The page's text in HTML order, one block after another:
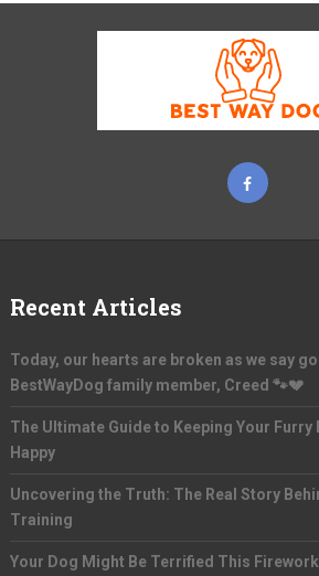
Recent Articles
Today, our hearts are broken as we say
BestWayDog family member, Creed 🐾💔
The Ultimate Guide to Keeping Your Furry
Happy
Uncovering the Truth: The Real Story
Training
Your Dog Might Be Terrified This